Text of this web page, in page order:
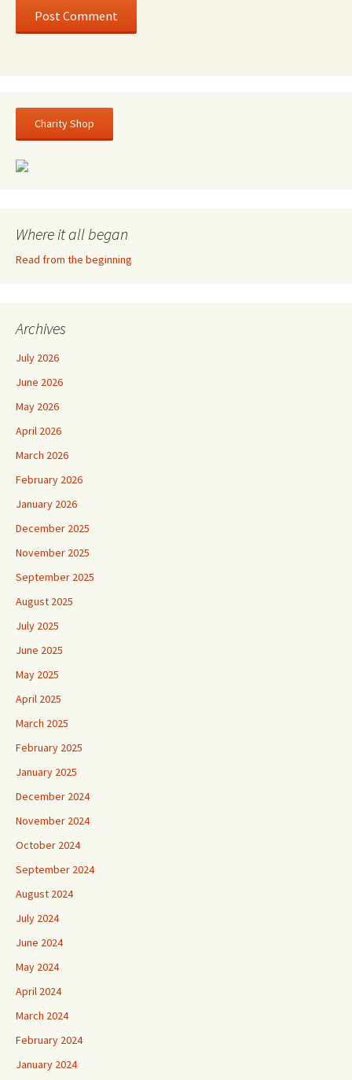
Charity Shop
Where it all began
Read from the beginning
Archives
July 2026
June 2026
May 2026
April 2026
March 2026
February 2026
January 2026
December 2025
November 2025
September 2025
August 2025
July 2025
June 2025
May 2025
April 2025
March 2025
February 2025
January 2025
December 2024
November 2024
October 2024
September 2024
August 2024
July 2024
June 2024
May 2024
April 2024
March 2024
February 2024
January 2024